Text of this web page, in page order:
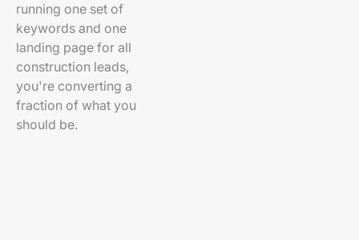
running one set of
keywords and one
landing page for all
construction leads,
you're converting a
fraction of what you
should be.